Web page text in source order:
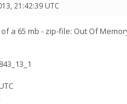
21:42:39 UTC
a 65 mb - zip-file: Out Of